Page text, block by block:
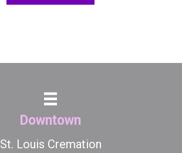
Downtown
St. Louis Cremation